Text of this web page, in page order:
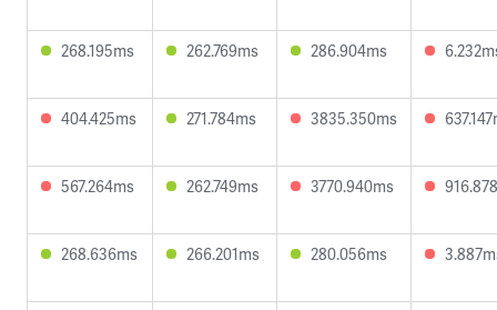
268.195ms 262.769ms 286.904ms
404.425ms 271.784ms 3835.350ms
567.264ms 262.749ms 3770.940ms
268.636ms 266.201ms 280.056ms